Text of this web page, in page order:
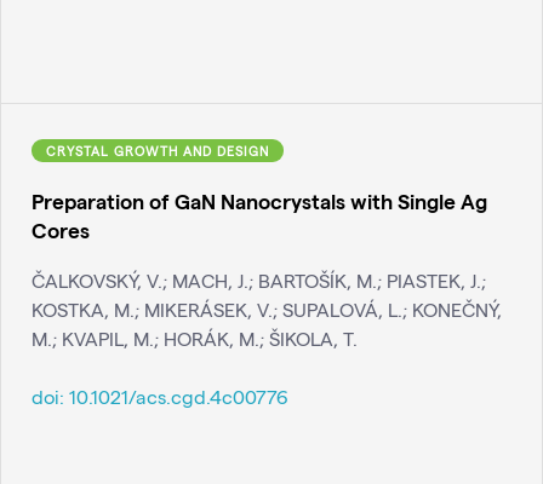
CRYSTAL GROWTH AND DESIGN
Preparation of GaN Nanocrystals with Single Ag
Cores
ČALKOVSKÝ, V.; MACH, J.; BARTOŠÍK, M.; PIASTEK, J.;
KOSTKA, M.; MIKERÁSEK, V.; SUPALOVÁ, L.; KONEČNÝ,
M.; KVAPIL, M.; HORÁK, M.; ŠIKOLA, T.
doi: 10.1021/acs.cgd.4c00776